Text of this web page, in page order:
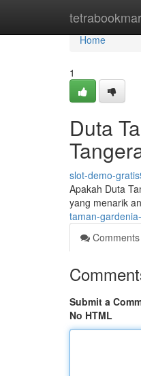
Home
Home
1
Duta
slot-demo-
Apakah Duta
yang menarik
taman-
Comments
Submit a
No HTML